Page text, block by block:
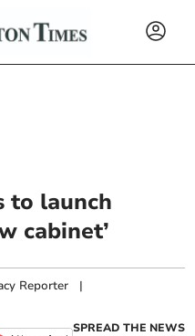
to launch
cabinet’
Reporter |
SPREAD THE NEWS